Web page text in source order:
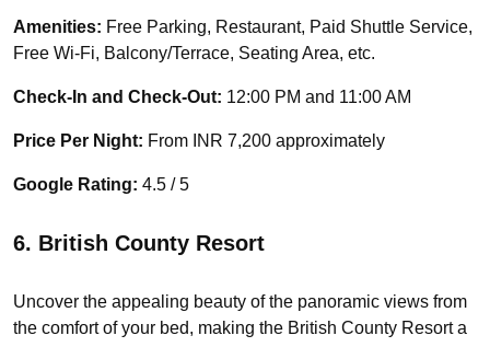
Amenities: Free Parking, Restaurant, Paid Shuttle Service,
Free Wi-Fi, Balcony/Terrace, Seating Area, etc.
Check-In and Check-Out: 12:00 PM and 11:00 AM
Price Per Night: From INR 7,200 approximately
Google Rating: 4.5 / 5
6. British County Resort
Uncover the appealing beauty of the panoramic views from
the comfort of your bed, making the British County Resort a